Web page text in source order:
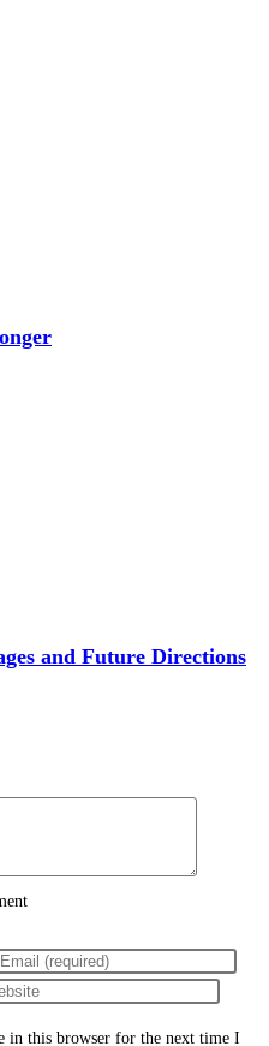
and Future Directions
in this browser for the next time I